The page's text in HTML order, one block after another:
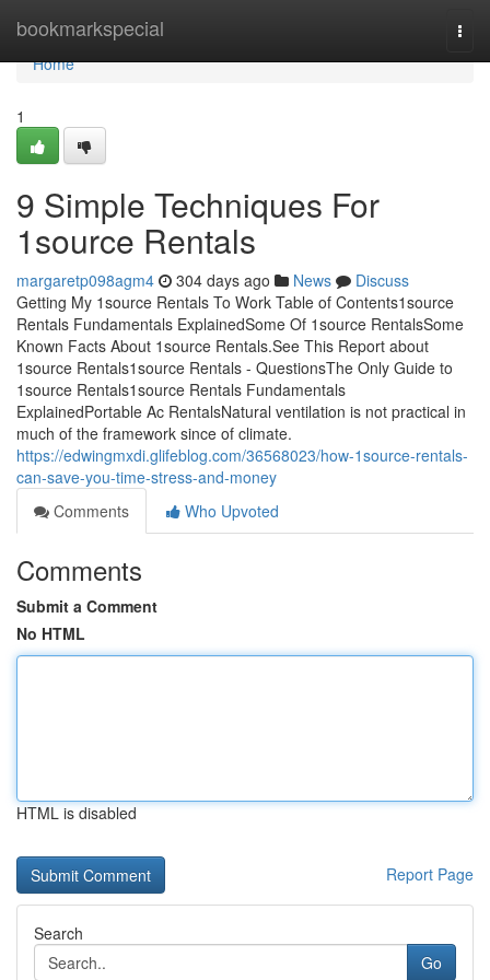
bookmarkspecial
Home
Home
1
9 Simple Techniques For
1source Rentals
margaretp098agm4 304 days ago News
Discuss
Getting My 1source Rentals To Work Table of Contents1source
Rentals Fundamentals ExplainedSome Of 1source RentalsSome
Known Facts About 1source Rentals.See This Report about
1source Rentals1source Rentals - QuestionsThe Only Guide to
1source Rentals1source Rentals Fundamentals
ExplainedPortable Ac RentalsNatural ventilation is not practical in
much of the framework since of climate.
https://edwingmxdi.glifeblog.com/36568023/how-1source-rentals-
can-save-you-time-stress-and-money
Comments
Who Upvoted
Comments
Submit a Comment
No HTML
HTML is disabled
Report Page
Search
Go